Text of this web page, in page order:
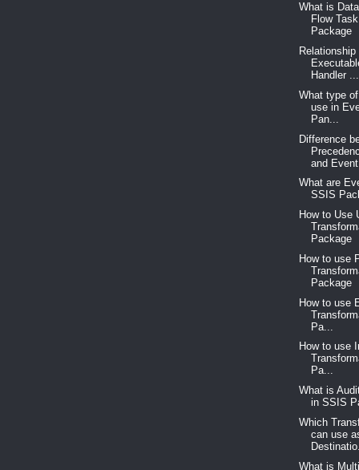
What is
Flow
Package
Handler ...
What type
use in
Pan...
Difference
and
What are
SSIS
How to Use
Package
How to use
Package
How to use
Pa...
How to use
Pa...
What is
in SSIS
Which
can use
What is